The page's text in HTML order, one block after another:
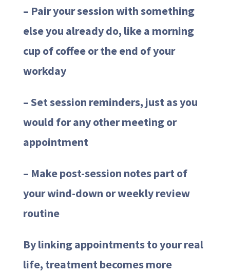
– Pair your session with something
else you already do, like a morning
cup of coffee or the end of your
workday
– Set session reminders, just as you
would for any other meeting or
appointment
– Make post-session notes part of
your wind-down or weekly review
routine
By linking appointments to your real
life, treatment becomes more